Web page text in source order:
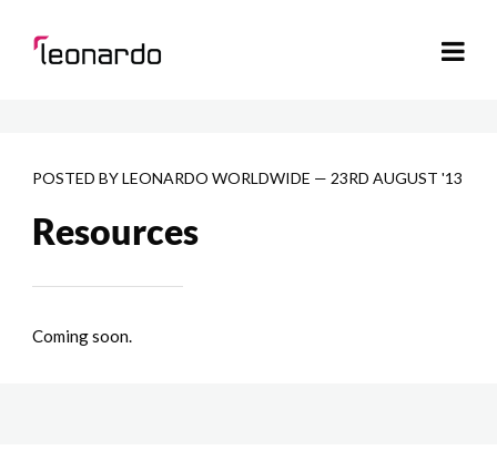
POSTED BYLEONARDO WORLDWIDE — 23RD AUGUST '13
Resources
Coming soon.